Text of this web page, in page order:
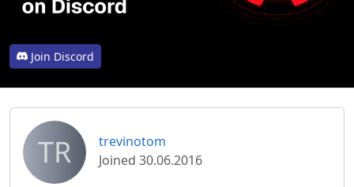
Join Discord
TR
trevinotom
Joined 30.06.2016